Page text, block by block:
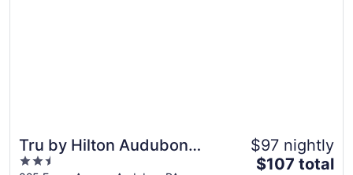
Tru by Hilton Audubon
Valley Forge
2.5
$97 nightly
The
$107 total